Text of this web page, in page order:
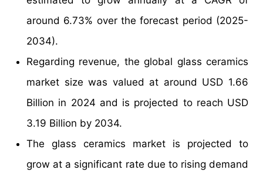
around 6.73% over the forecast period (2025-
2034).
Regarding revenue, the global glass ceramics
market size was valued at around USD 1.66
Billion in 2024 and is projected to reach USD
3.19 Billion by 2034.
The glass ceramics market is projected to
grow at a significant rate due to rising demand